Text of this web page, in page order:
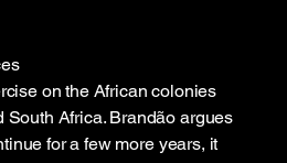
on the African colonies
Africa. Brandão argues
for a few more years, it